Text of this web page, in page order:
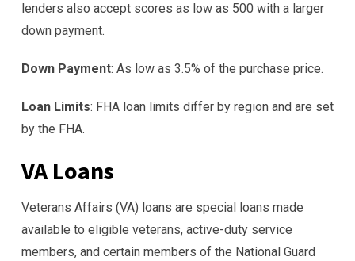
lenders also accept scores as low as 500 with a larger
down payment.
Down Payment: As low as 3.5% of the purchase price.
Loan Limits: FHA loan limits differ by region and are set
by the FHA.
VA Loans
Veterans Affairs (VA) loans are special loans made
available to eligible veterans, active-duty service
members, and certain members of the National Guard